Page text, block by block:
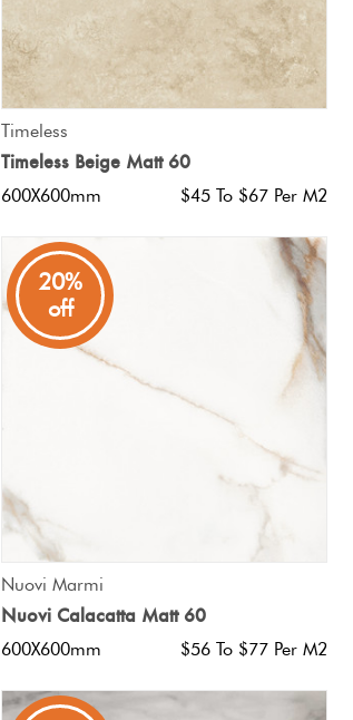
Timeless
Timeless Beige Matt 60
600X600mm $45 To $67 Per M2
20%
off
Nuovi Marmi
Nuovi Calacatta Matt 60
600X600mm $56 To $77 Per M2